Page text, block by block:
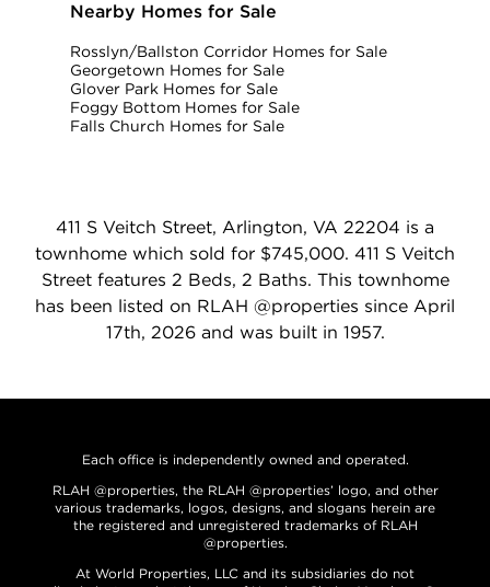
Nearby Homes for Sale
Rosslyn/Ballston Corridor Homes for Sale
Georgetown Homes for Sale
Glover Park Homes for Sale
Foggy Bottom Homes for Sale
Falls Church Homes for Sale
411 S Veitch Street, Arlington, VA 22204 is a
townhome which sold for $745,000. 411 S Veitch
Street features 2 Beds, 2 Baths. This townhome
has been listed on RLAH @properties since April
17th, 2026 and was built in 1957.
Each office is independently owned and operated.
RLAH @properties, the RLAH @properties’ logo, and other
various trademarks, logos, designs, and slogans herein are
the registered and unregistered trademarks of RLAH
@properties.
At World Properties, LLC and its subsidiaries do not